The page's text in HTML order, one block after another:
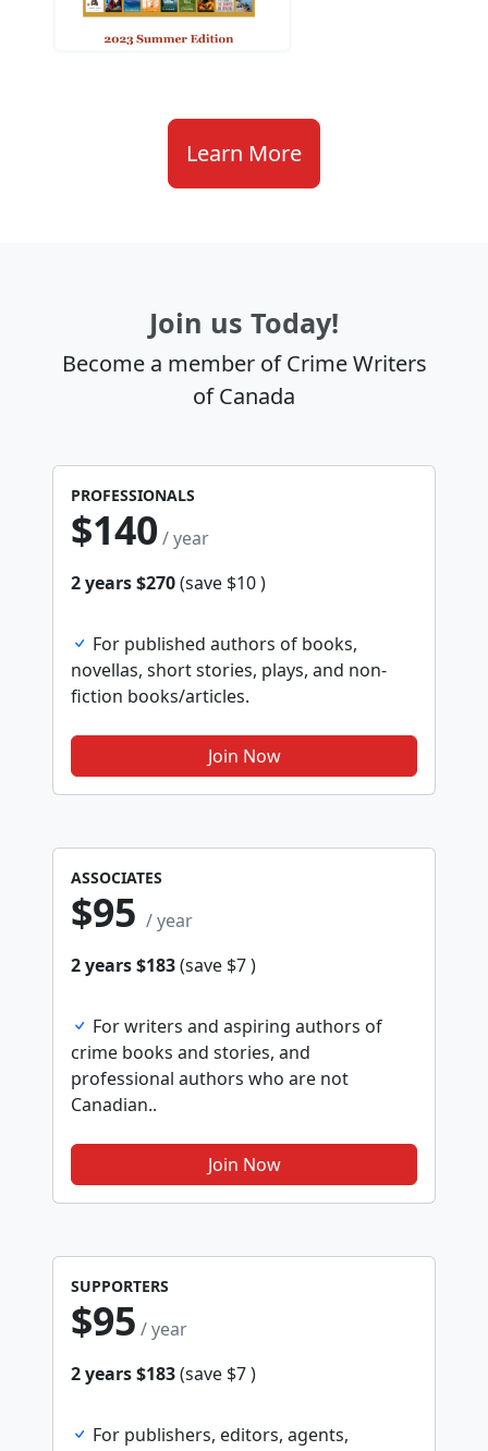
Learn More
Join us Today!
Become a member of Crime Writers
of Canada
PROFESSIONALS
$140 / year
2 years $270(save $10 )
For published authors of books,
novellas, short stories, plays, and non-
fiction books/articles.
Join Now
ASSOCIATES
$95 / year
2 years $183(save $7 )
For writers and aspiring authors of
crime books and stories, and
professional authors who are not
Canadian..
Join Now
SUPPORTERS
$95 / year
2 years $183(save $7 )
For publishers, editors, agents,